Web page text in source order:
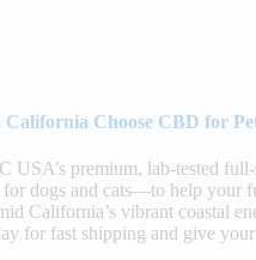
Choose CBD for
USA’s premium, lab-tested
dogs and cats—to help your
California’s vibrant coastal
for fast shipping and give